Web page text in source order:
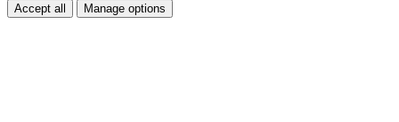
Accept all Manage options